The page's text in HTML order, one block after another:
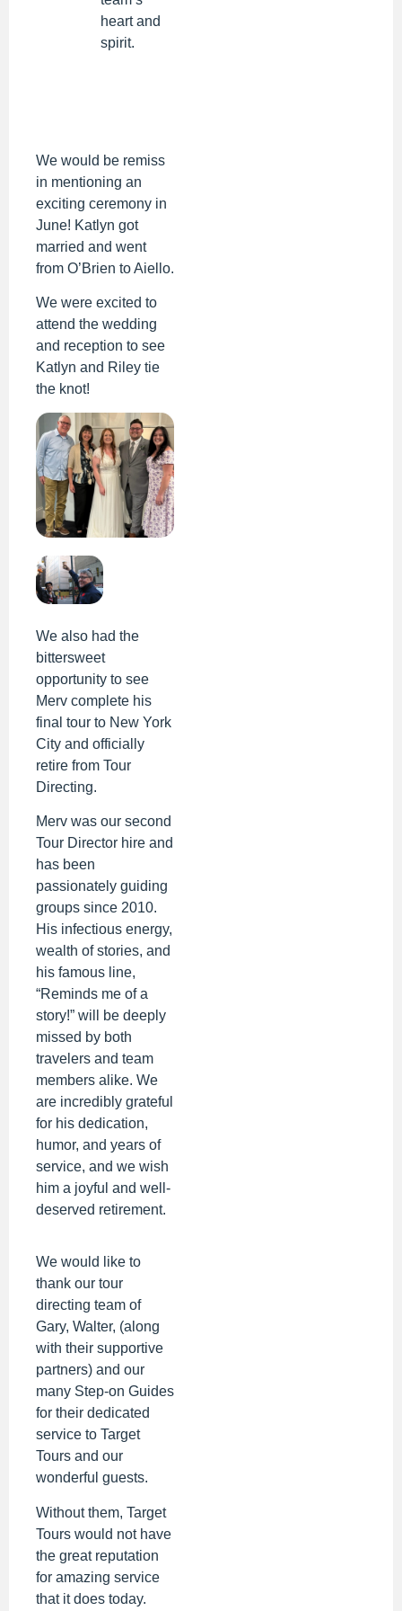
heart and
spirit.
We would be remiss
in mentioning an
exciting ceremony in
June! Katlyn got
married and went
from O’Brien to Aiello.
We were excited to
attend the wedding
and reception to see
Katlyn and Riley tie
the knot!
We also had the
bittersweet
opportunity to see
Merv complete his
final tour to New York
City and officially
retire from Tour
Directing.
Merv was our second
Tour Director hire and
has been
passionately guiding
groups since 2010.
His infectious energy,
wealth of stories, and
his famous line,
“Reminds me of a
story!” will be deeply
missed by both
travelers and team
members alike. We
are incredibly grateful
for his dedication,
humor, and years of
service, and we wish
him a joyful and well-
deserved retirement.
We would like to
thank our tour
directing team of
Gary, Walter, (along
with their supportive
partners) and our
many Step-on Guides
for their dedicated
service to Target
Tours and our
wonderful guests.
Without them, Target
Tours would not have
the great reputation
for amazing service
that it does today.